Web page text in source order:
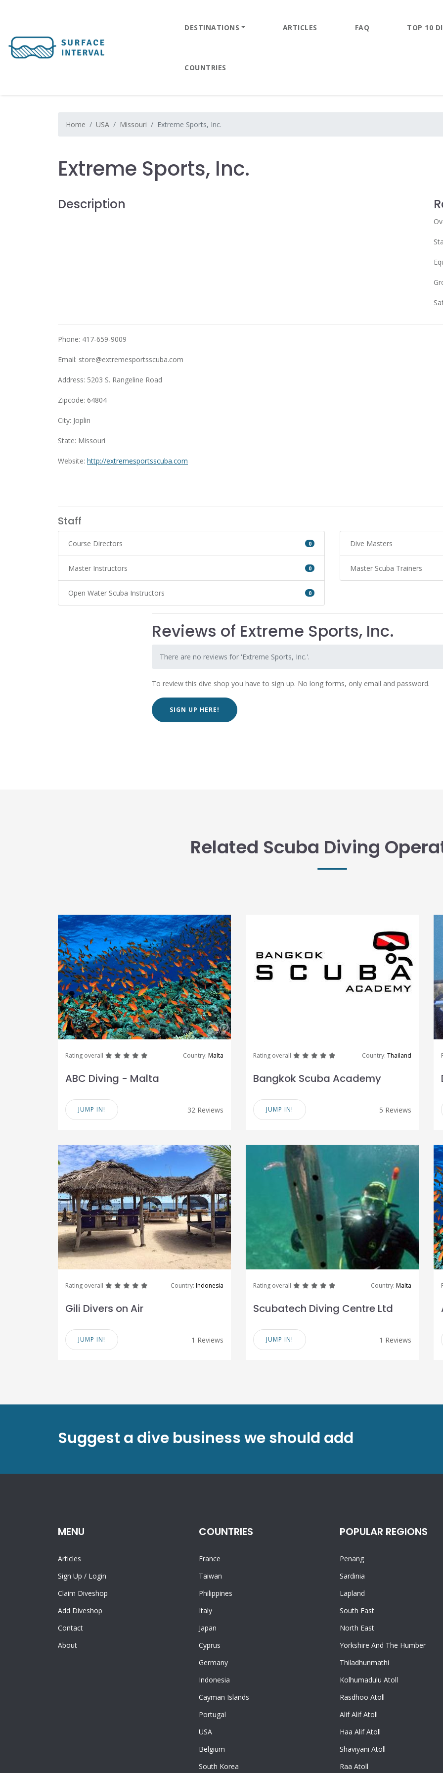
DESTINATIONS ARTICLES FAQ TOP 10
COUNTRIES
Home USA Missouri Extreme Sports, Inc.
Extreme Sports, Inc.
Description
Phone: 417-659-9009
Email: store@extremesportsscuba.com
Address: 5203 S. Rangeline Road
Zipcode: 64804
City: Joplin
State: Missouri
Website: http://extremesportsscuba.com
Staff
Course Directors 0
Master Instructors 0
Open Water Scuba Instructors 0
Dive Masters
Master Scuba Trainers
Reviews of Extreme Sports, Inc.
There are no reviews for 'Extreme Sports, Inc.'.
To review this dive shop you have to sign up. No long forms, only email and password.
SIGN UP HERE!
Related Scuba Diving
Rating overall greatgreatgreatgreat Country: Malta
ABC Diving - Malta
JUMP IN! 32 Reviews
Rating overall greatgreatgreatgreat Country: Thailand
Bangkok Scuba Academy
JUMP IN! 5 Reviews
Rating overall greatgreatgreatgreat Country: Indonesia
Gili Divers on Air
JUMP IN! 1 Reviews
Rating overall greatgreatgreatgreat Country: Malta
Scubatech Diving Centre Ltd
JUMP IN! 1 Reviews
Suggest a dive business we should add
MENU
Articles
Sign Up / Login
Claim Diveshop
Add Diveshop
Contact
About
COUNTRIES
France
Taiwan
Philippines
Italy
Japan
Cyprus
Germany
Indonesia
Cayman Islands
Portugal
USA
Belgium
South Korea
POPULAR REGIONS
Penang
Sardinia
Lapland
South East
North East
Yorkshire And The Humber
Thiladhunmathi
Kolhumadulu Atoll
Rasdhoo Atoll
Alif Alif Atoll
Haa Alif Atoll
Shaviyani Atoll
Raa Atoll